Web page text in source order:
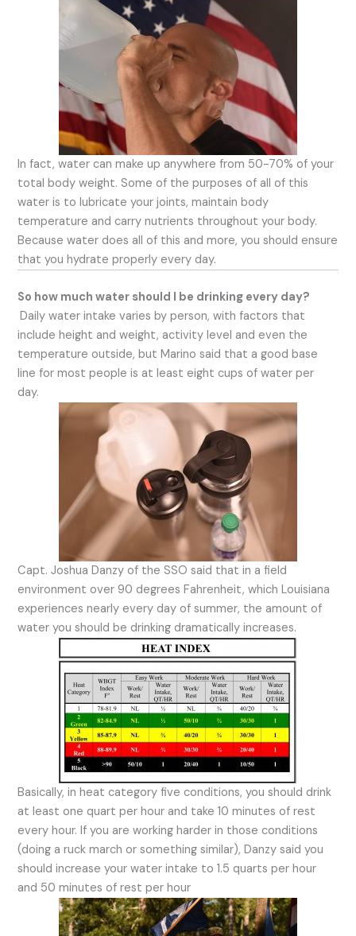
In fact, water can make up anywhere from 50-70% of your
total body weight. Some of the purposes of all of this
water is to lubricate your joints, maintain body
temperature and carry nutrients throughout your body.
Because water does all of this and more, you should ensure
that you hydrate properly every day.
So how much water should I be drinking every day?
Daily water intake varies by person, with factors that
include height and weight, activity level and even the
temperature outside, but Marino said that a good base
line for most people is at least eight cups of water per
day.
Capt. Joshua Danzy of the SSO said that in a field
environment over 90 degrees Fahrenheit, which Louisiana
experiences nearly every day of summer, the amount of
water you should be drinking dramatically increases.
Basically, in heat category five conditions, you should drink
at least one quart per hour and take 10 minutes of rest
every hour. If you are working harder in those conditions
(doing a ruck march or something similar), Danzy said you
should increase your water intake to 1.5 quarts per hour
and 50 minutes of rest per hour